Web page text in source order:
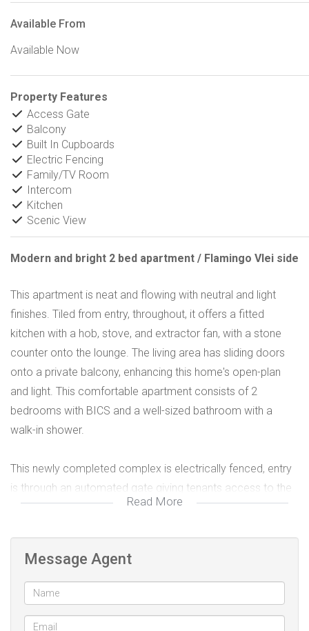
Available From
Available Now
Property Features
Access Gate
Balcony
Built In Cupboards
Electric Fencing
Family/TV Room
Intercom
Kitchen
Scenic View
Modern and bright 2 bed apartment / Flamingo Vlei side
This apartment is neat and flowing with neutral and light
finishes. Tiled from entry, throughout, it offers a fitted
kitchen with a hob, stove, and extractor fan, with a stone
counter onto the lounge. The living area has sliding doors
onto a private balcony, enhancing this home's open-plan
and light. This comfortable apartment consists of 2
bedrooms with BICS and a well-sized bathroom with a
walk-in shower.
This newly completed complex is electrically fenced, entry
is through an automated gate giving tenants access to the
parking area with a designated parking bay, and there is a
This small complex is located close to major amenities and
the MyCiti bus route. Set on the Flamingo Vlei side of Table
View, a few minutes drive from the beach.
Read More
Message Agent